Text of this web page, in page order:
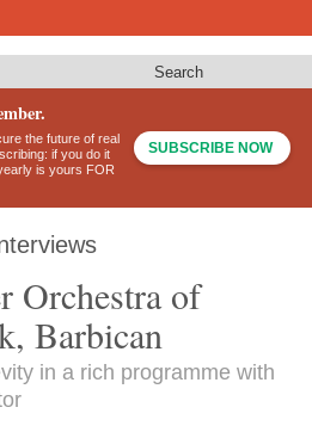
Search
the future of real
if you do it
is yours FOR
SUBSCRIBE NOW
Orchestra of
Barbican
in a rich programme with